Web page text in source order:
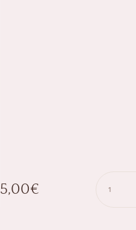
5,00€